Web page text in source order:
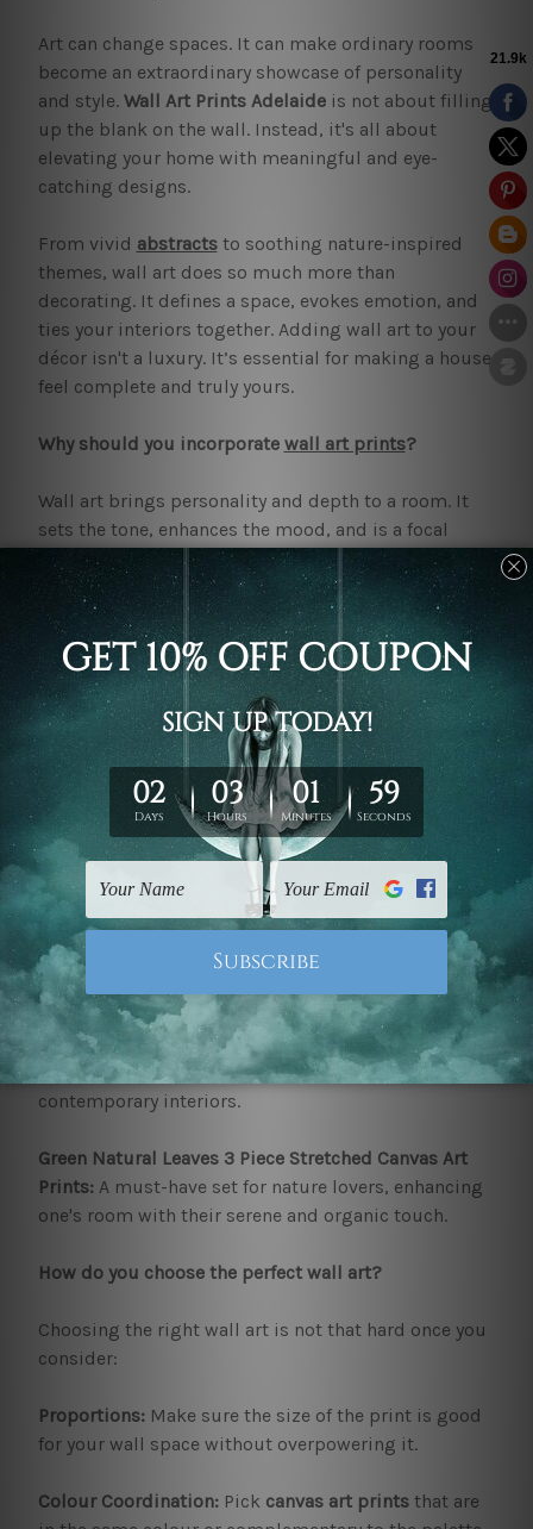
Art can change spaces. It can make ordinary rooms
become an extraordinary showcase of personality
and style. Wall Art Prints Adelaideis not about filling
up the blank on the wall. Instead, it's all about
elevating your home with meaningful and eye-
catching designs.
From vivid abstractsto soothing nature-inspired
themes, wall art does so much more than
decorating. It defines a space, evokes emotion, and
ties your interiors together. Adding wall art to your
décor isn't a luxury. It’s essential for making a house
feel complete and truly yours.
Why should you incorporate wall art prints?
Wall art brings personality and depth to a room. It
sets the tone, enhances the mood, and is a focal
point. Be it adding that liveliness to your living area
with colours or creating your retreat in the bedroom.
Just perfect with the right wall art.
Explore the mybudgetart.com.au collection
All the tastes and preferences are catered for in our
Wall Art Prints Adelaide collection. With its
premium material and striking designs, our
will make a space both captivating and
warmly appealing.
Abstract Rainbow Wall Art:This piece of wall art adds
colour and vibrancy, and is a bold display that will
add energy to any room. It is ideal for making a
statement in a living room or creative space.
Cipher Orb Canvas Art:This is one really up-to-date
design, modern, slick, and fascinating for
contemporary interiors.
Green Natural Leaves 3 Piece Stretched Canvas Art
Prints:A must-have set for nature lovers, enhancing
one's room with their serene and organic touch.
How do you choose the perfect wall art?
Choosing the right wall art is not that hard once you
consider:
Proportions:Make sure the size of the print is good
for your wall space without overpowering it.
Colour Coordination:Pick canvas art printsthat are